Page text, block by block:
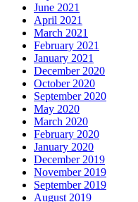
June 2021
April 2021
March 2021
February 2021
January 2021
December 2020
October 2020
September 2020
May 2020
March 2020
February 2020
January 2020
December 2019
November 2019
September 2019
August 2019